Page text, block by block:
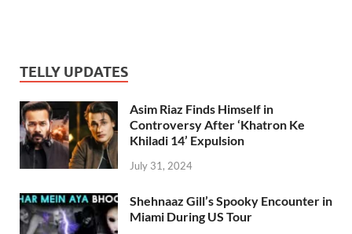
TELLY UPDATES
Asim Riaz Finds Himself in
Controversy After ‘Khatron Ke
Khiladi 14’ Expulsion
July 31, 2024
Shehnaaz Gill’s Spooky Encounter in
Miami During US Tour